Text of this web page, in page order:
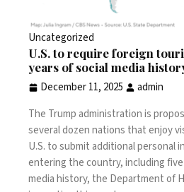
Uncategorized
U.S. to require foreign
years of social media
December 11, 2025
admin
The Trump administration is
several dozen nations that enjoy
U.S. to submit additional personal
entering the country, including
media history, the Department of